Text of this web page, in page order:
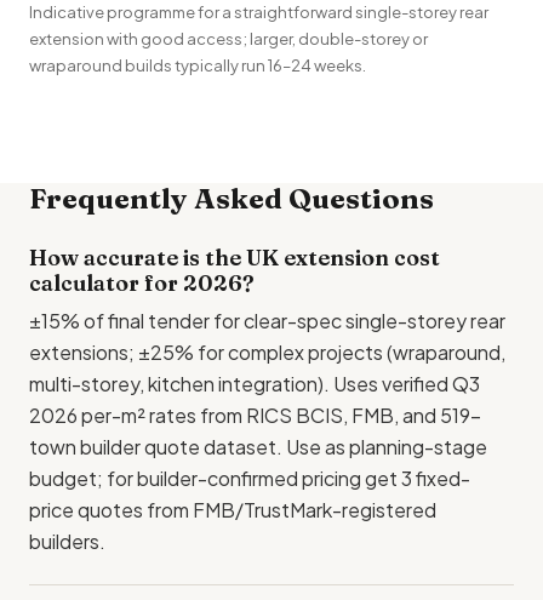
Indicative programme for a straightforward single-storey rear
extension with good access; larger, double-storey or
wraparound builds typically run 16–24 weeks.
Frequently Asked Questions
How accurate is the UK extension cost
calculator for 2026?
±15% of final tender for clear-spec single-storey rear
extensions; ±25% for complex projects (wraparound,
multi-storey, kitchen integration). Uses verified Q3
2026 per-m² rates from RICS BCIS, FMB, and 519-
town builder quote dataset. Use as planning-stage
budget; for builder-confirmed pricing get 3 fixed-
price quotes from FMB/TrustMark-registered
builders.